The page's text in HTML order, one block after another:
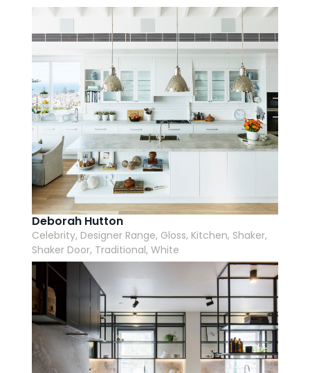
AI Wardrobe Design Tool
Inspirations & Ideas
About Us
Deborah Hutton
Celebrity, Designer Range, Gloss, Kitchen, Shaker,
Shaker Door, Traditional, White